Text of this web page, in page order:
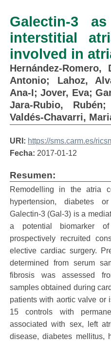
Galectin-3
interstitial
involved in
Hernández-Romero,
Antonio; Lahoz,
Ana-I;Jover, Eva;
Jara-Rubio, Rubén;
Valdés-Chavarri,
URI: https://sms.carm.es/
Fecha: 2017-01-12
Resumen:
Remodelling in the atria
hypertension, diabetes
Galectin-3 (Gal-3) is a
a potential biomarker
prospectively recruited
elective cardiac surgery.
determined from serum
fibrosis was assessed
samples obtained during
patients with aortic valve or
15 controls with
associated with sex, left
disease, diabetes mellitus,